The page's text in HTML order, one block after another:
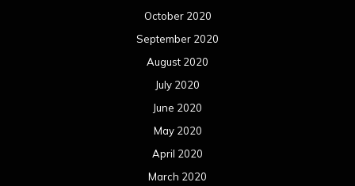
October 2020
September 2020
August 2020
July 2020
June 2020
May 2020
April 2020
March 2020